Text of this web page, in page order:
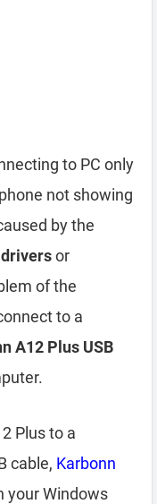
to PC only
not showing
by the
driversor
of the
to a
A12 Plus USB
Plus to a
cable, Karbonn
your Windows